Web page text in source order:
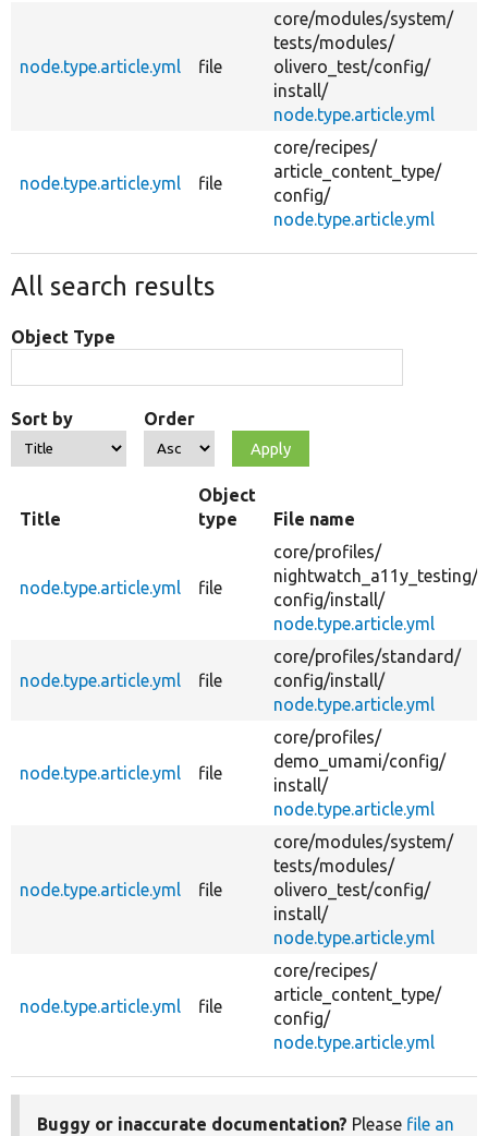
node.type.article.yml file
core/modules/system/
tests/modules/
olivero_test/config/
install/
node.type.article.yml
node.type.article.yml file
core/recipes/
article_content_type/
config/
node.type.article.yml
All search results
Object Type
Sort by Order
Title
Object
type
File name
node.type.article.yml file
core/profiles/
nightwatch_a11y_testing/
config/install/
node.type.article.yml
node.type.article.yml file
core/profiles/standard/
config/install/
node.type.article.yml
node.type.article.yml file
core/profiles/
demo_umami/config/
install/
node.type.article.yml
node.type.article.yml file
core/modules/system/
tests/modules/
olivero_test/config/
install/
node.type.article.yml
node.type.article.yml file
core/recipes/
article_content_type/
config/
node.type.article.yml
Buggy or inaccurate documentation? Please file an